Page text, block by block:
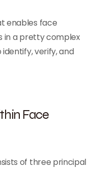
enables face
in a pretty complex
verify, and
Face
of three principal